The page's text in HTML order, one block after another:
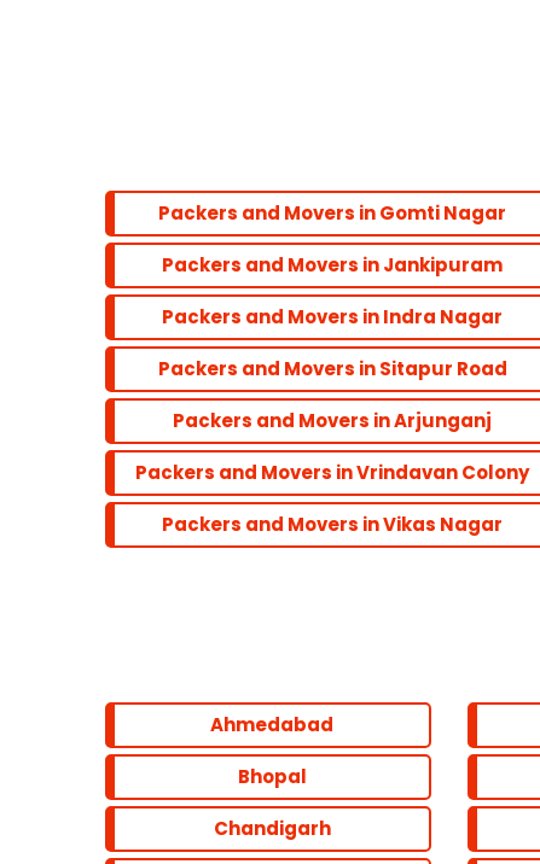
Balu Adda
Bandra
Dadar
Colaba
Andheri
Powai
Santacruz
Packers and Movers in Gomti Nagar
Packers and Movers in Jankipuram
Packers and Movers in Indra Nagar
Packers and Movers in Sitapur Road
Packers and Movers in Arjunganj
Packers and Movers in Vrindavan Colony
Packers and Movers in Vikas Nagar
Ahmedabad
Bhopal
Chandigarh